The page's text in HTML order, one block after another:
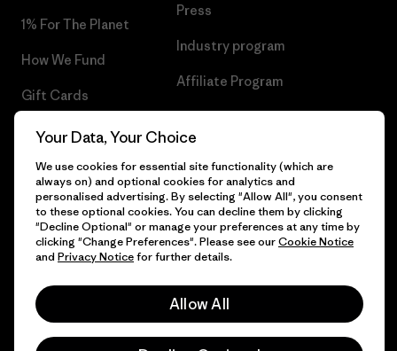
1% For The Planet
How We Fund
Gift Cards
Find a Store
Press
Industry program
Affiliate Program
UK Modern Slavery Act
© 2026 Patagonia, Inc. All Rights Reserved.
English
Your Data, Your Choice
We use cookies for essential site functionality (which are
always on) and optional cookies for analytics and
personalised advertising. By selecting "Allow All", you consent
to these optional cookies. You can decline them by clicking
"Decline Optional" or manage your preferences at any time by
clicking "Change Preferences". Please see ourCookie Notice
and Privacy Noticefor further details.
Allow All